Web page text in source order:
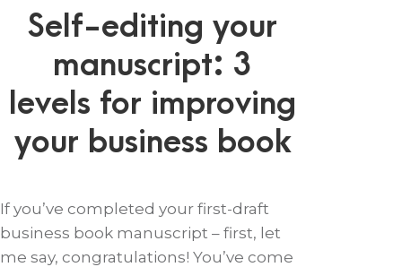
Self-editing your
manuscript: 3
levels for improving
your business book
If you’ve completed your first-draft
business book manuscript – first, let
me say, congratulations! You’ve come